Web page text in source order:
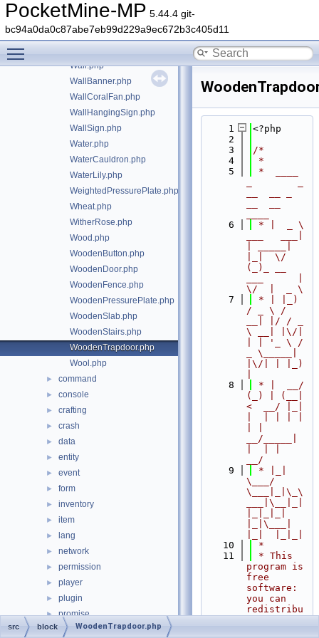
PocketMine-MP 5.44.4 git-
bc94a0da0c87abe7eb99d229a9ec672b3c405d11
UnderwaterTorch.php
UnknownBlock.php
VanillaBlocksInputs.php
Wall.php
WallBanner.php
WallCoralFan.php
WallHangingSign.php
WallSign.php
Water.php
WaterCauldron.php
WaterLily.php
WeightedPressurePlate.php
Wheat.php
WitherRose.php
Wood.php
WoodenButton.php
WoodenDoor.php
WoodenFence.php
WoodenPressurePlate.php
WoodenSlab.php
WoodenStairs.php
WoodenTrapdoor.php
Wool.php
► command
► console
► crafting
► crash
► data
► entity
► event
► form
► inventory
► item
► lang
► network
► permission
► player
► plugin
► promise
► resourcepacks
    1
<?php
    2
    3
/*
    4
*
    5
*  ____
    6
* |  _ \
|_|  \/
(_)_ __
\/  |  _ \
    7
* | |_)
/ _ \ /
__| |/ / _
\ __| |\/|
| | '_ \ /
_ \_____|
|\/| | |_)
    8
* |  __/
(_) | (__|
<  __/ |_|
__/_____|
__/
    9
* |_|
\___/
\___|_|\_\
___|\__|_|
|_|\___|
   10
*
   11
* This
program is
free
software:
you can
redistribu
src block WoodenTrapdoor.php